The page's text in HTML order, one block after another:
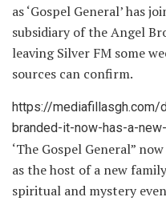
as ‘Gospel General’ has
subsidiary of the Angel
leaving Silver FM some
sources can confirm.
https://mediafillasgh.com/
branded-it-now-has-a-
‘The Gospel General”
as the host of a new
spiritual and mystery